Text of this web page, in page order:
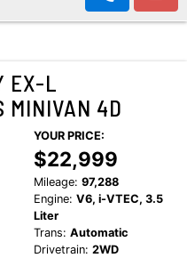
EX-L
MINIVAN 4D
YOUR PRICE:
$22,999
Mileage: 97,288
Engine: V6, i-VTEC, 3.5
Liter
Trans: Automatic
Drivetrain: 2WD